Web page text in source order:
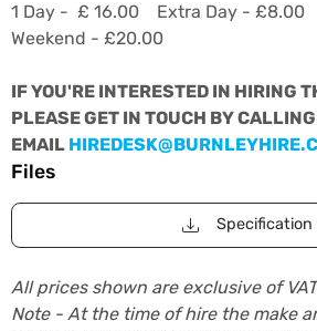
1 Day - £ 16.00 Extra Day - £8.00
Weekend - £20.00
IF YOU'RE INTERESTED IN HIRING
PLEASE GET IN TOUCH BY
EMAIL
Files
Specification
All prices shown are exclusive of VAT
Note - At the time of hire the make